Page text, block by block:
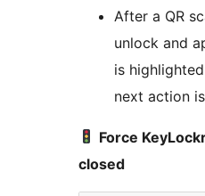
After a QR
unlock and
is
next action
Force
closed